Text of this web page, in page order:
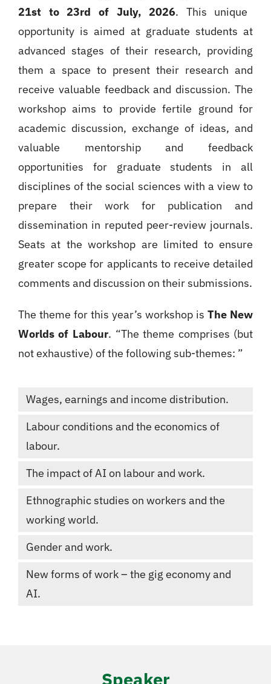
21st to 23rd of July, 2026. This unique
opportunity is aimed at graduate students at
advanced stages of their research, providing
them a space to present their research and
receive valuable feedback and discussion. The
workshop aims to provide fertile ground for
academic discussion, exchange of ideas, and
valuable mentorship and feedback
opportunities for graduate students in all
disciplines of the social sciences with a view to
prepare their work for publication and
dissemination in reputed peer-review journals.
Seats at the workshop are limited to ensure
greater scope for applicants to receive detailed
comments and discussion on their submissions.
The theme for this year’s workshop isThe New
Worlds of Labour. “The theme comprises (but
not exhaustive) of the following sub-themes: ”
Wages, earnings and income distribution.
Labour conditions and the economics of
labour.
The impact of AI on labour and work.
Ethnographic studies on workers and the
working world.
Gender and work.
New forms of work – the gig economy and
AI.
Speaker